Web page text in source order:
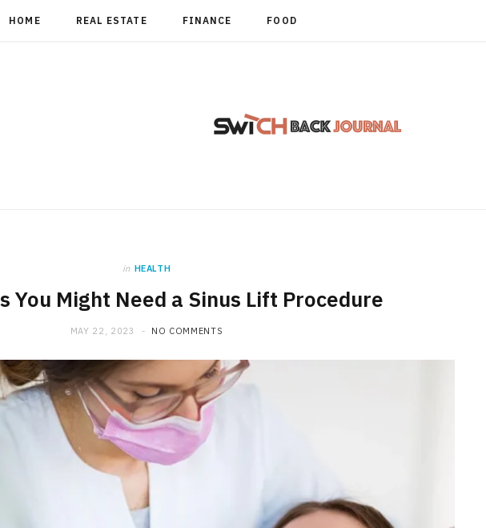
HOME REAL ESTATE FINANCE FOOD
in HEALTH
You Might Need a Sinus Lift Procedure
MAY 22, 2023 NO COMMENTS
FINANCE